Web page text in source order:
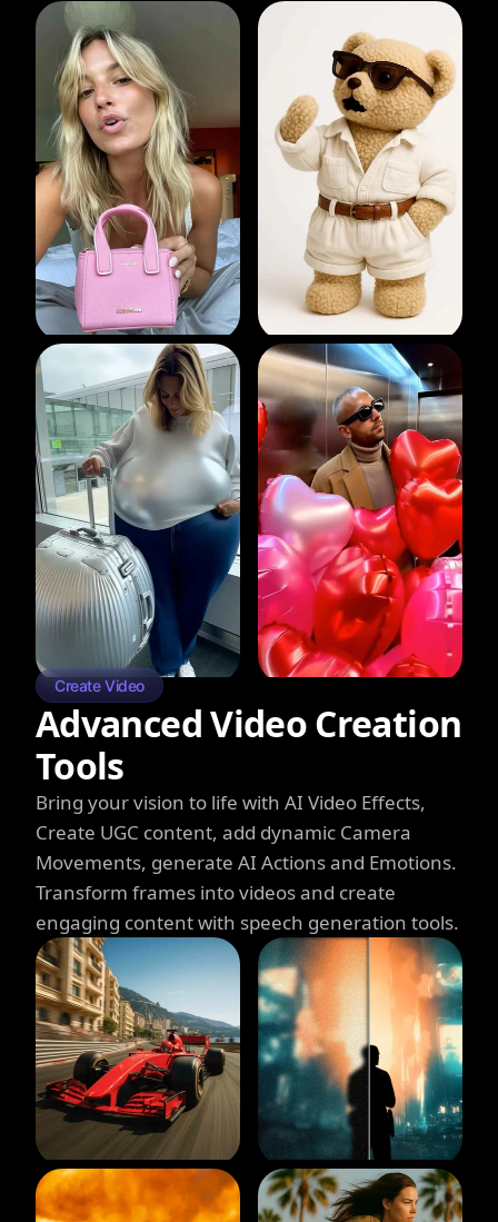
Create Video
Advanced Video Creation
Tools
Bring your vision to life with AI Video Effects,
Create UGC content, add dynamic Camera
Movements, generate AI Actions and Emotions.
Transform frames into videos and create
engaging content with speech generation tools.